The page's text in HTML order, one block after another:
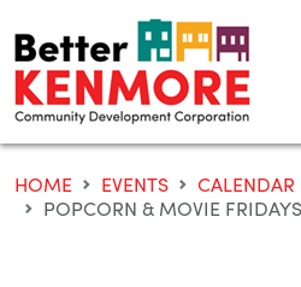
to
content
HOME EVENTS
CALENDAR
POPCORN & MOVIE FRIDAYS